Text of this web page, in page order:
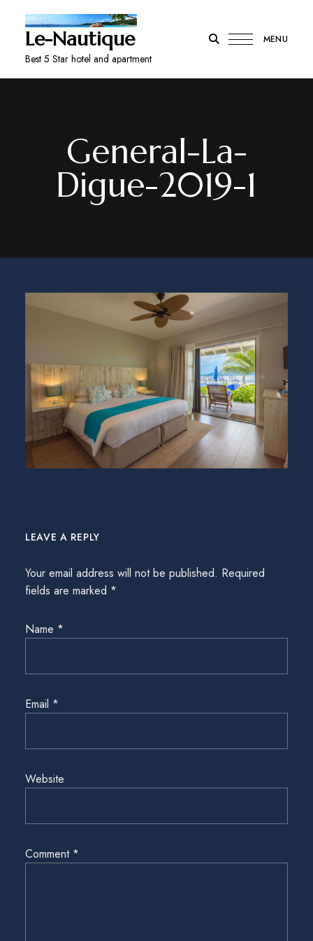
Le-Nautique
Best 5 Star hotel and apartment
MENU
General-La-
Digue-2019-1
LEAVE A REPLY
Your email address will not be published. Required
fields are marked *
Name *
Email *
Website
Comment *